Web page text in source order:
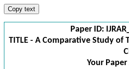
Copy text
Paper ID:
TITLE - A Comparative Study
Your